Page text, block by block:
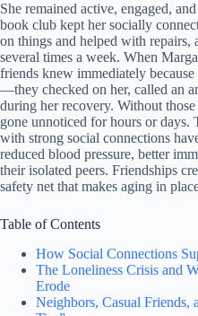
She remained active, engaged,
book club kept her socially
on things and helped with repairs,
several times a week. When
friends knew immediately
—they checked on her, called an
during her recovery. Without
gone unnoticed for hours or days.
with strong social connections
reduced blood pressure, better
their isolated peers. Friendships
safety net that makes aging in
Table of Contents
How Social Connections
The Loneliness Crisis and
Erode
Neighbors, Casual Friends,